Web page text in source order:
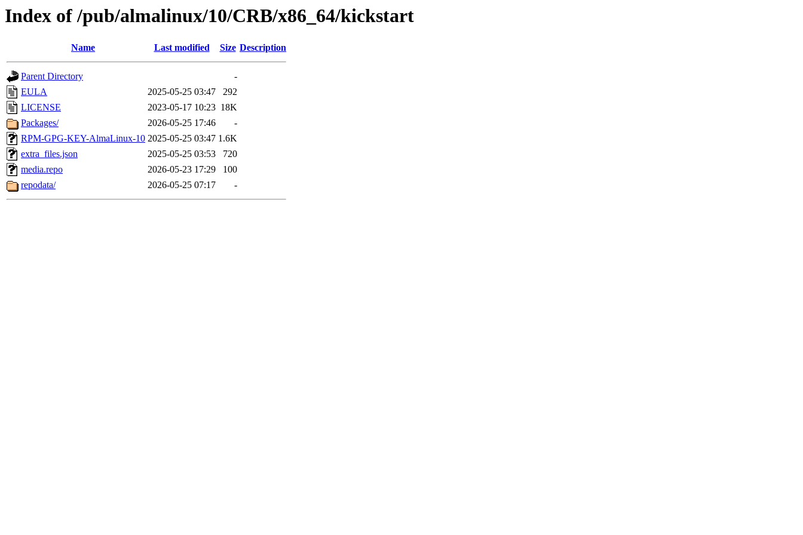
Index of /pub/almalinux/10/CRB/x86_64/kickstart
Name Last modified Size Description
Parent Directory
-
EULA
2025-05-25 03:47
292
LICENSE
2023-05-17 10:23 18K
Packages/
2026-05-25 17:46
-
RPM-GPG-KEY-AlmaLinux-10 2025-05-25 03:47 1.6K
extra_files.json
2025-05-25 03:53
720
media.repo
2026-05-23 17:29
100
repodata/
2026-05-25 07:17 -